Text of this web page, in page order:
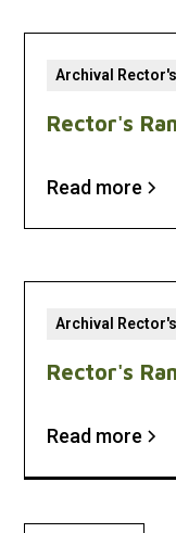
Archival
Rector's
Read more
Archival
Rector's
Read more